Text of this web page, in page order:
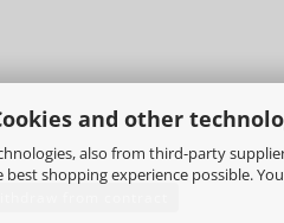
and other
also from third-party
shopping experience possible.